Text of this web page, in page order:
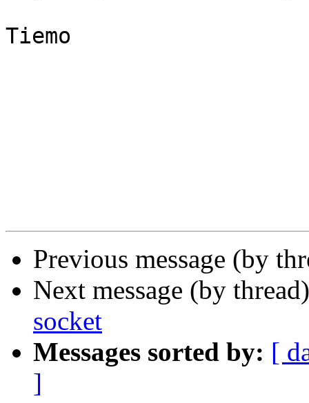
Tiemo
Previous message (by
Next message (by
socket
Messages sorted by: [
]